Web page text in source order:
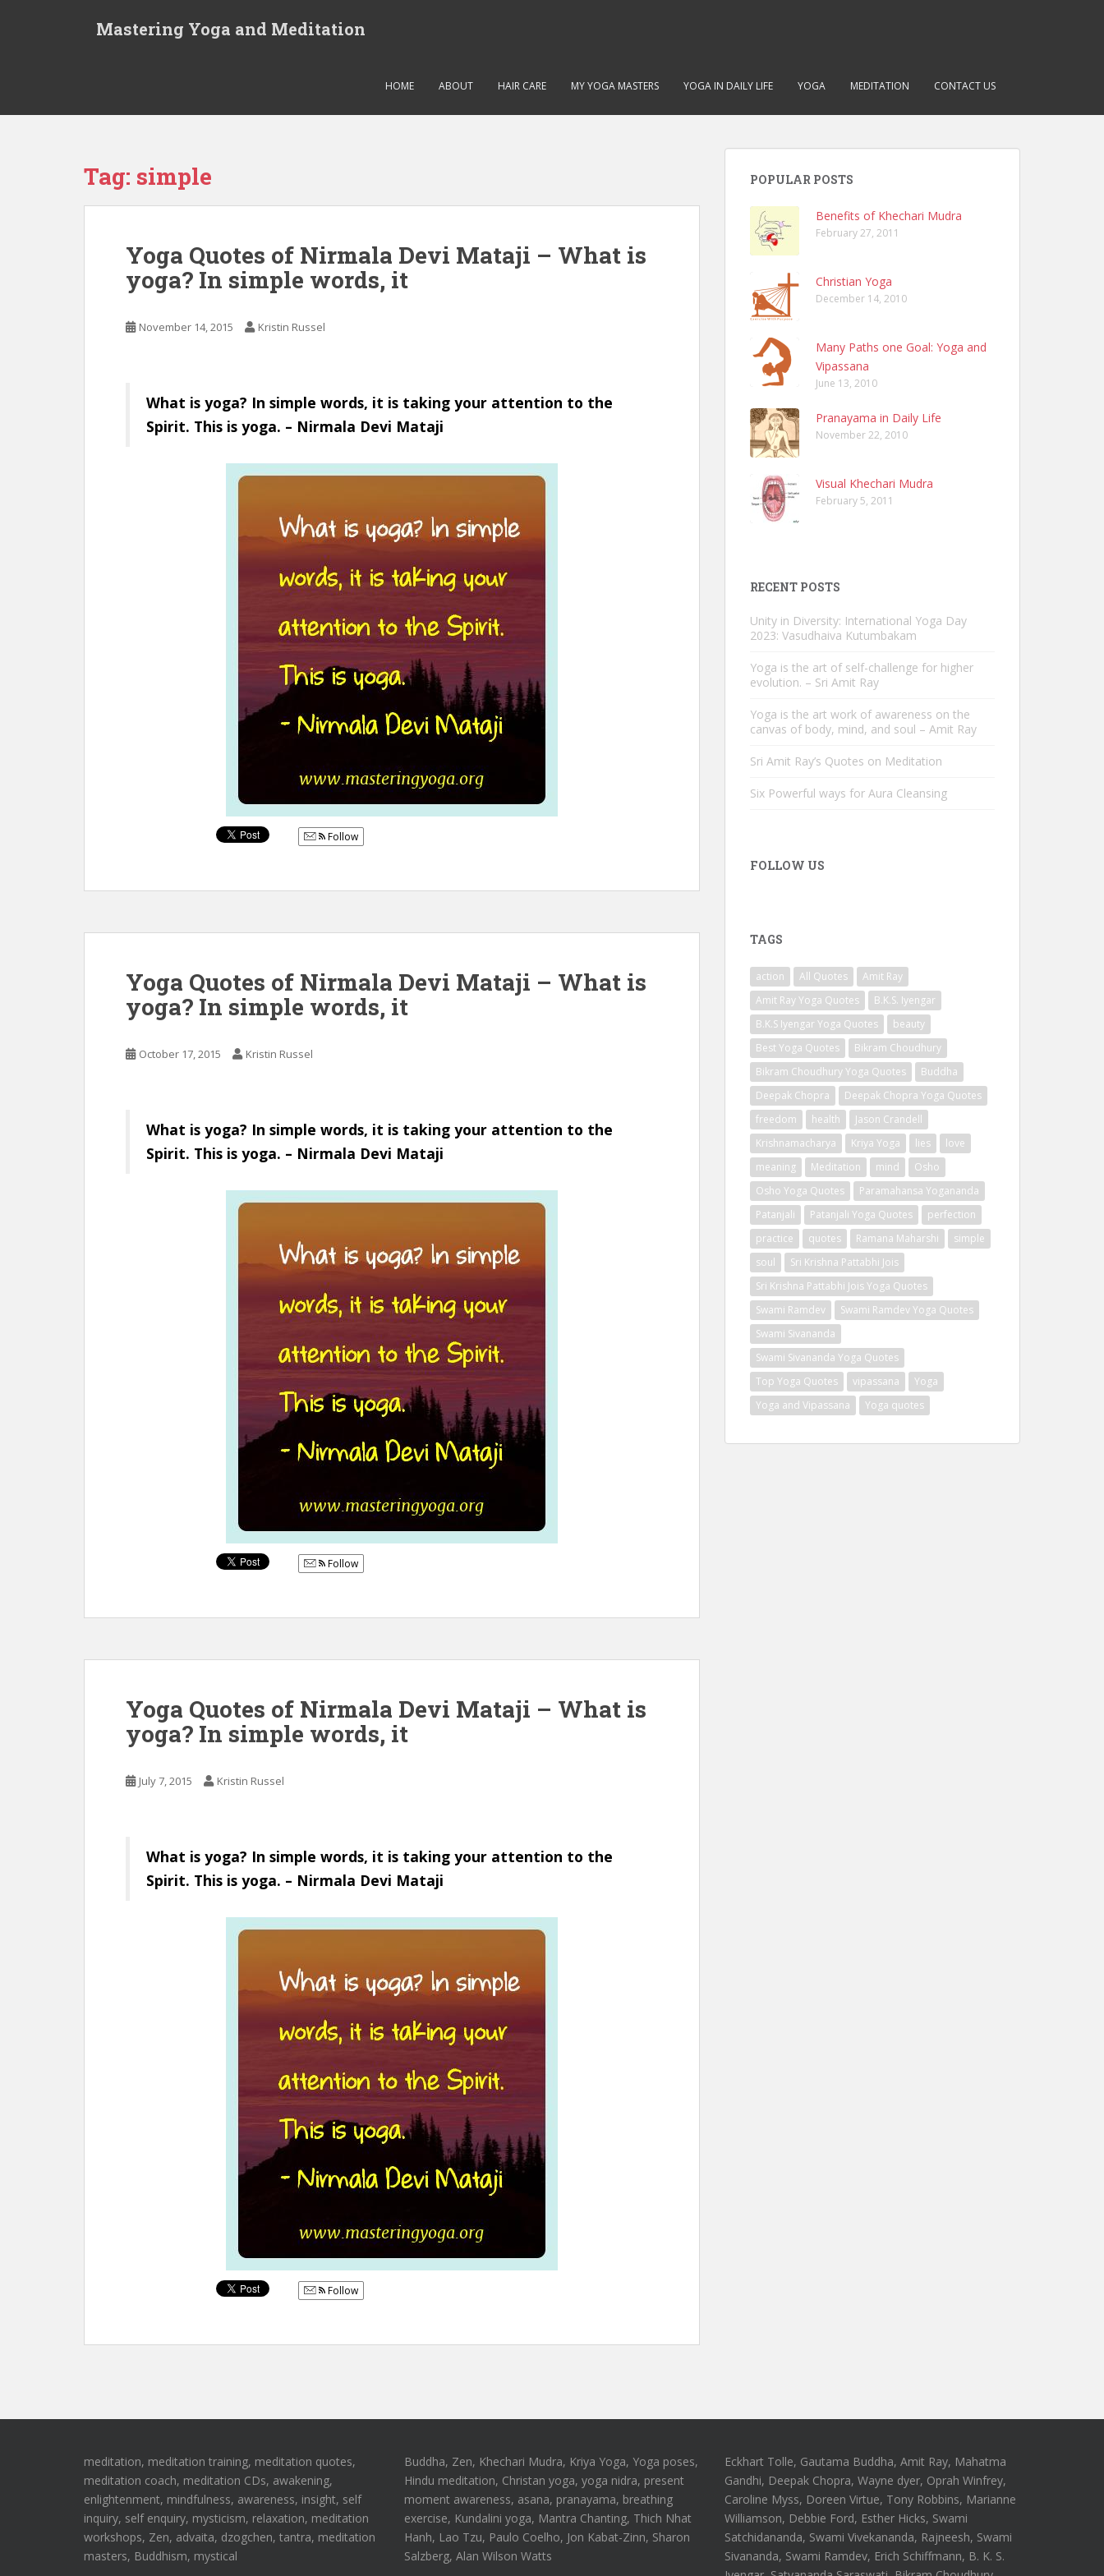
Mastering Yoga and Meditation
HOME ABOUT HAIR CARE MY YOGA MASTERS YOGA IN DAILY LIFE YOGA MEDITATION CONTACT US
Tag: simple
Yoga Quotes of Nirmala Devi Mataji – What is
yoga? In simple words, it
November 14, 2015 Kristin Russel
What is yoga? In simple words, it is taking your attention to the
Spirit. This is yoga. – Nirmala Devi Mataji
Follow
Yoga Quotes of Nirmala Devi Mataji – What is
yoga? In simple words, it
October 17, 2015 Kristin Russel
What is yoga? In simple words, it is taking your attention to the
Spirit. This is yoga. – Nirmala Devi Mataji
Follow
Yoga Quotes of Nirmala Devi Mataji – What is
yoga? In simple words, it
July 7, 2015 Kristin Russel
What is yoga? In simple words, it is taking your attention to the
Spirit. This is yoga. – Nirmala Devi Mataji
Follow
POPULAR POSTS
Benefits of Khechari Mudra
February 27, 2011
Christian Yoga
December 14, 2010
Many Paths one Goal: Yoga and
Vipassana
June 13, 2010
Pranayama in Daily Life
November 22, 2010
Visual Khechari Mudra
February 5, 2011
RECENT POSTS
Unity in Diversity: International Yoga Day
2023: Vasudhaiva Kutumbakam
Yoga is the art of self-challenge for higher
evolution. – Sri Amit Ray
Yoga is the art work of awareness on the
canvas of body, mind, and soul – Amit Ray
Sri Amit Ray’s Quotes on Meditation
Six Powerful ways for Aura Cleansing
FOLLOW US
TAGS
action All Quotes
Amit Ray
Amit Ray Yoga Quotes
B.K.S. Iyengar
B.K.S Iyengar Yoga Quotes
beauty
Best Yoga Quotes
Bikram Choudhury
Bikram Choudhury Yoga Quotes
Buddha
Deepak Chopra
Deepak Chopra Yoga Quotes
freedom
health
Jason Crandell
Krishnamacharya
Kriya Yoga lies
love
meaning
Meditation mind
Osho
Osho Yoga Quotes
Paramahansa Yogananda
Patanjali
Patanjali Yoga Quotes
perfection
practice
quotes Ramana Maharshi
simple
soul
Sri Krishna Pattabhi Jois
Sri Krishna Pattabhi Jois Yoga Quotes
Swami Ramdev
Swami Ramdev Yoga Quotes
Swami Sivananda
Swami Sivananda Yoga Quotes
Top Yoga Quotes
vipassana
Yoga
Yoga and Vipassana
Yoga quotes
meditation, meditation training, meditation quotes,
meditation coach, meditation CDs, awakening,
enlightenment, mindfulness, awareness, insight, self
inquiry, self enquiry, mysticism, relaxation, meditation
workshops, Zen, advaita, dzogchen, tantra, meditation
masters, Buddhism, mystical
Buddha, Zen, Khechari Mudra, Kriya Yoga, Yoga poses,
Hindu meditation, Christan yoga, yoga nidra, present
moment awareness, asana, pranayama, breathing
exercise, Kundalini yoga, Mantra Chanting, Thich Nhat
Hanh, Lao Tzu, Paulo Coelho, Jon Kabat-Zinn, Sharon
Salzberg, Alan Wilson Watts
Eckhart Tolle, Gautama Buddha, Amit Ray, Mahatma
Gandhi, Deepak Chopra, Wayne dyer, Oprah Winfrey,
Caroline Myss, Doreen Virtue, Tony Robbins, Marianne
Williamson, Debbie Ford, Esther Hicks, Swami
Satchidananda, Swami Vivekananda, Rajneesh, Swami
Sivananda, Swami Ramdev, Erich Schiffmann, B. K. S.